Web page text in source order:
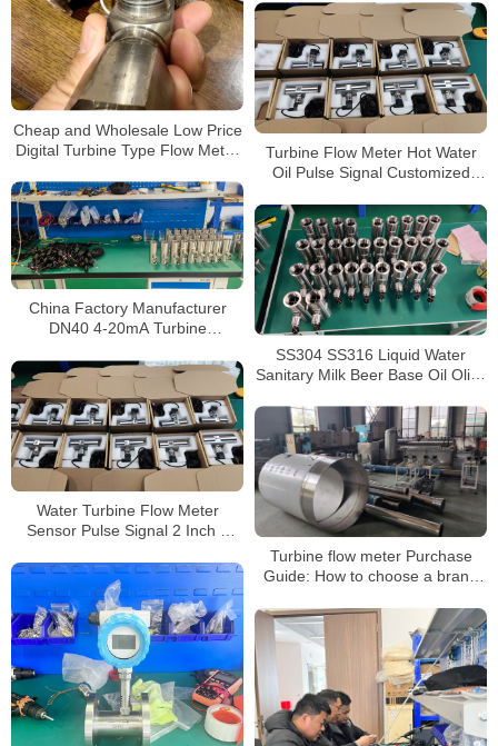
Cheap and Wholesale Low Price
Digital Turbine Type Flow Meter
Turbine Flow Meter Hot Water
Oil Pulse Signal Customized
China Factory Manufacturer
DN40 4-20mA Turbine
Flow Meter
SS304 SS316 Liquid Water
Sanitary Milk Beer Base Oil Olive
DN40 1.5″ Turbine Flow Meter
Water Turbine Flow Meter
Sensor Pulse Signal 2 Inch 1
Turbine flow meter Purchase
Guide: How to choose a brand
reputation